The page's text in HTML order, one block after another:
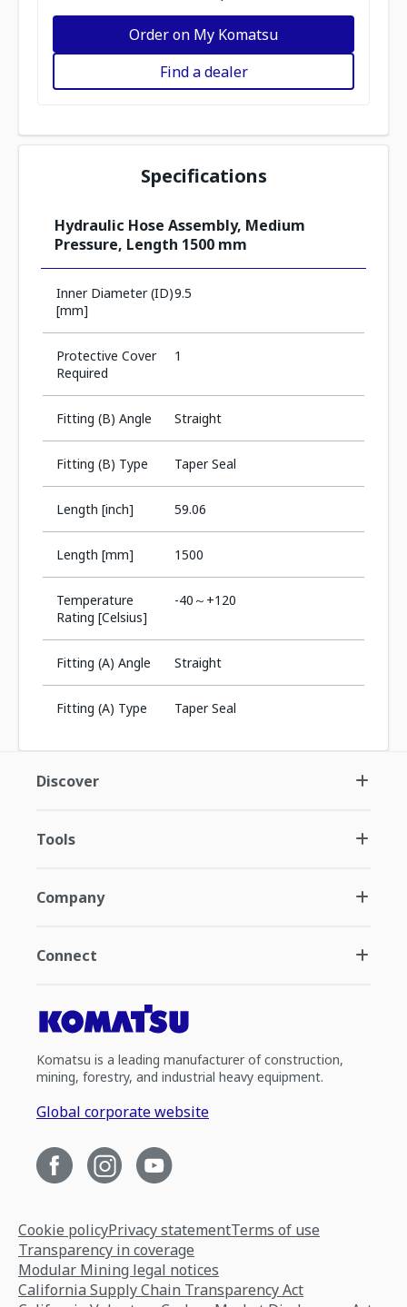
Order on My Komatsu
Find a dealer
Specifications
Hydraulic Hose Assembly, Medium
Pressure, Length 1500 mm
Inner Diameter (ID)
[mm]
9.5
Protective Cover
Required
1
Fitting (B) Angle Straight
Fitting (B) Type Taper Seal
Length [inch] 59.06
Length [mm] 1500
Temperature
Rating [Celsius]
-40～+120
Fitting (A) Angle Straight
Fitting (A) Type Taper Seal
Discover
Tools
Company
Connect
Komatsu is a leading manufacturer of construction,
mining, forestry, and industrial heavy equipment.
Global corporate website
Cookie policyPrivacy statementTerms of use
Transparency in coverage
Modular Mining legal notices
California Supply Chain Transparency Act